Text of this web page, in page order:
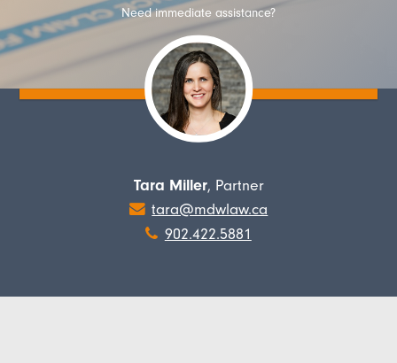
Need immediate assistance?
Tara Miller, Partner
tara@mdwlaw.ca
902.422.5881